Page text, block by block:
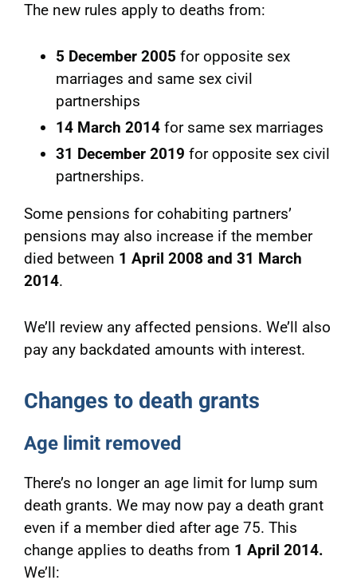
The new rules apply to deaths from:
5 December 2005 for opposite sex
marriages and same sex civil
partnerships
14 March 2014for same sex marriages
31 December 2019 for opposite sex civil
partnerships.
Some pensions for cohabiting partners’
pensions may also increase if the member
died between 1 April 2008 and 31 March
2014.
We’ll review any affected pensions. We’ll also
pay any backdated amounts with interest.
Changes to death grants
Age limit removed
There’s no longer an age limit for lump sum
death grants. We may now pay a death grant
even if a member died after age 75. This
change applies to deaths from 1 April 2014.
We’ll: